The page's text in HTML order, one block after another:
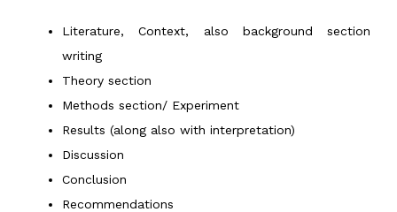
Literature, Context, also background section
writing
Theory section
Methods section/ Experiment
Results (along also with interpretation)
Discussion
Conclusion
Recommendations